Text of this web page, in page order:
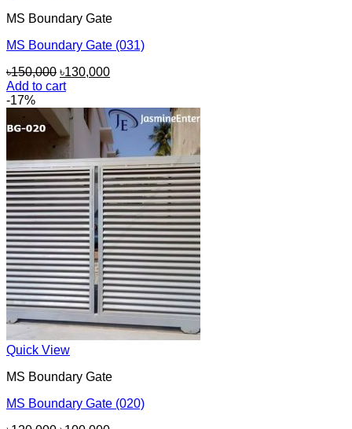
MS Boundary Gate
MS Boundary Gate (031)
৳150,000 Original
price
৳150,000.
৳130,000Current
৳130,000.
Add to cart
-17%
Quick View
MS Boundary Gate
MS Boundary Gate (020)